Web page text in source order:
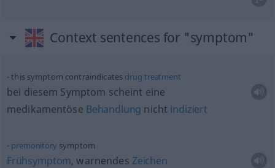
Context sentences for "symptom"
this symptom contraindicates drug treatment
bei diesem Symptom scheint eine
medikamentöse Behandlung nicht indiziert
premonitorysymptom
Frühsymptom, warnendes Zeichen